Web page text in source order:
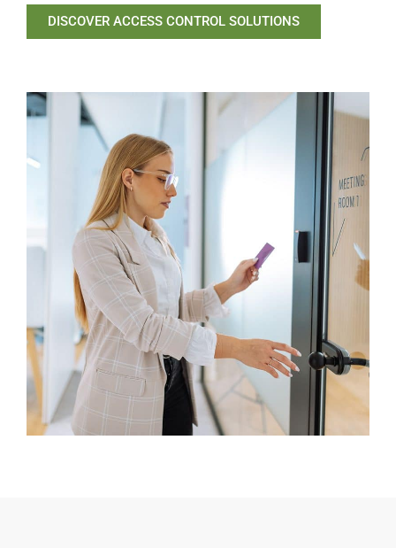
DISCOVER ACCESS CONTROL SOLUTIONS